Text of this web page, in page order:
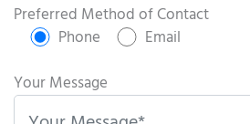
s
e
a
Preferred Method of Contact
Phone
Email
Your Message